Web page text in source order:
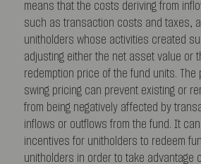
means that the costs deriving from
such as transaction costs and taxes,
unitholders whose activities created
adjusting either the net asset value or
redemption price of the fund units. The
swing pricing can prevent existing or
from being negatively affected by
inflows or outflows from the fund. It
incentives for unitholders to redeem
unitholders in order to take advantage